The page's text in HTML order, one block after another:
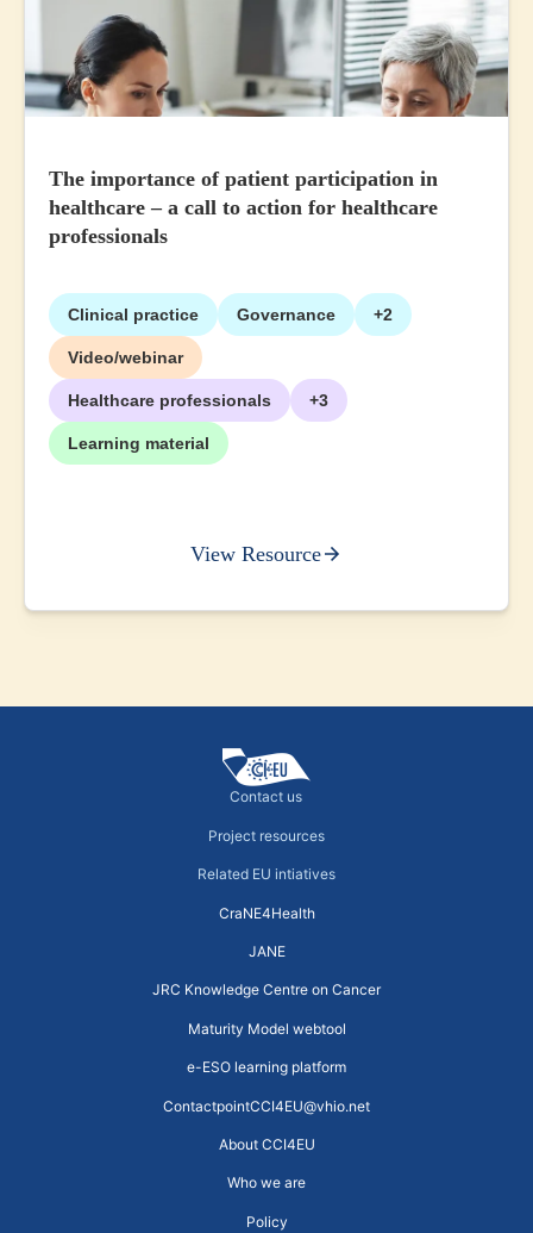
The importance of patient participation in
healthcare – a call to action for healthcare
professionals
Clinical practice Governance +2
Video/webinar
Healthcare professionals +3
Learning material
View Resource
Contact us
Project resources
Related EU intiatives
ContactpointCCI4EU@vhio.net
About CCI4EU
Who we are
Policy
Maturity Model webtool
e-ESO learning platform
CraNE4Health
JANE
JRC Knowledge Centre on Cancer